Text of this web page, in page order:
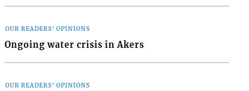
OUR READERS' OPINIONS
Ongoing water crisis in Akers
OUR READERS' OPINIONS